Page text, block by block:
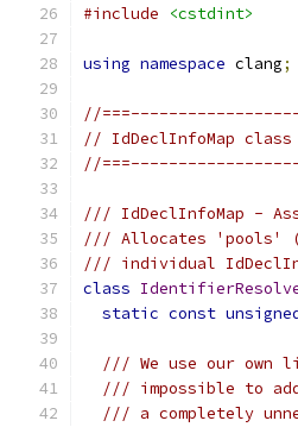
#include
<cstdint>
using namespace clang;
//
// IdDeclInfoMap class
//
/// IdDeclInfoMap -
/// Allocates 'pools'
/// individual
class
static const
/// We use our own
/// impossible to
/// a completely